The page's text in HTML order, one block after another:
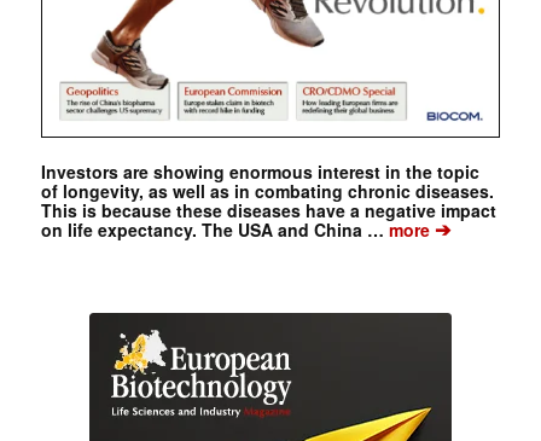
Investors are showing enormous interest in the topic
of longevity, as well as in combating chronic diseases.
This is because these diseases have a negative impact
on life expectancy. The USA and China …more➔